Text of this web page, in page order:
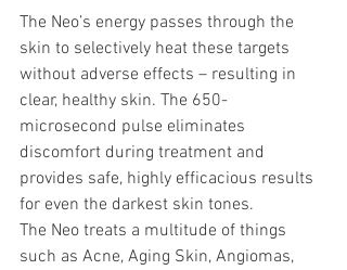
The Neo’s energy passes through the
skin to selectively heat these targets
without adverse effects – resulting in
clear, healthy skin. The 650-
microsecond pulse eliminates
discomfort during treatment and
provides safe, highly efficacious results
for even the darkest skin tones.
The Neo treats a multitude of things
such as Acne, Aging Skin, Angiomas,